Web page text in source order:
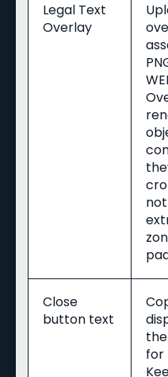
Legal Text
Overlay
Close
button text
for